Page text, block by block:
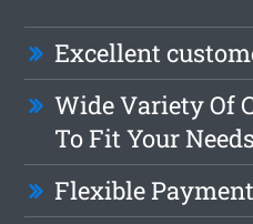
Excellent
Wide Variety Of
To Fit Your Needs
Flexible